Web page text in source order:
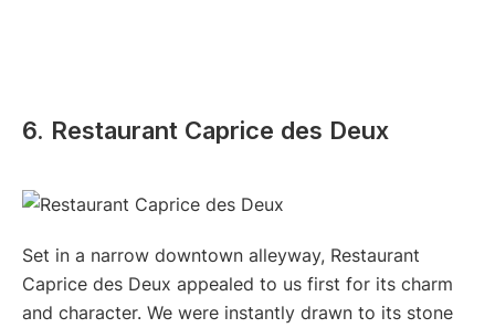
6. Restaurant Caprice des Deux
Set in a narrow downtown alleyway, Restaurant
Caprice des Deux appealed to us first for its charm
and character. We were instantly drawn to its stone